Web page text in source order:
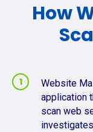
How
Website
application
scan web